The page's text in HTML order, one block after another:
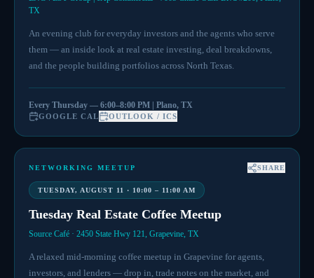
TX
An evening club for everyday investors and the agents who serve
them — an inside look at real estate investing, deal breakdowns,
and the people building portfolios across North Texas.
Every Thursday — 6:00–8:00 PM | Plano, TX
GOOGLE CAL OUTLOOK / ICS
NETWORKING MEETUP SHARE
TUESDAY, AUGUST 11 · 10:00 – 11:00 AM
Tuesday Real Estate Coffee Meetup
Source Café · 2450 State Hwy 121, Grapevine, TX
A relaxed mid-morning coffee meetup in Grapevine for agents,
investors, and lenders — drop in, trade notes on the market, and